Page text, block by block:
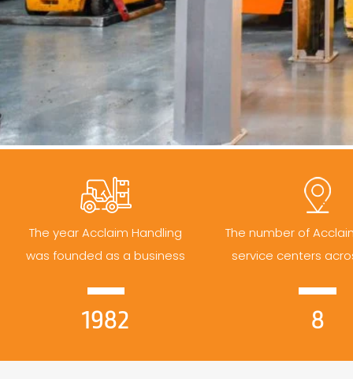
The year Acclaim Handling
was founded as a business
1982
The number of
service centers
8